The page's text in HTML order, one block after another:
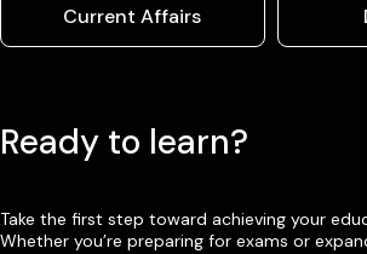
Current Affairs
Ready to learn?
Take the first step toward achieving your
Whether you’re preparing for exams or